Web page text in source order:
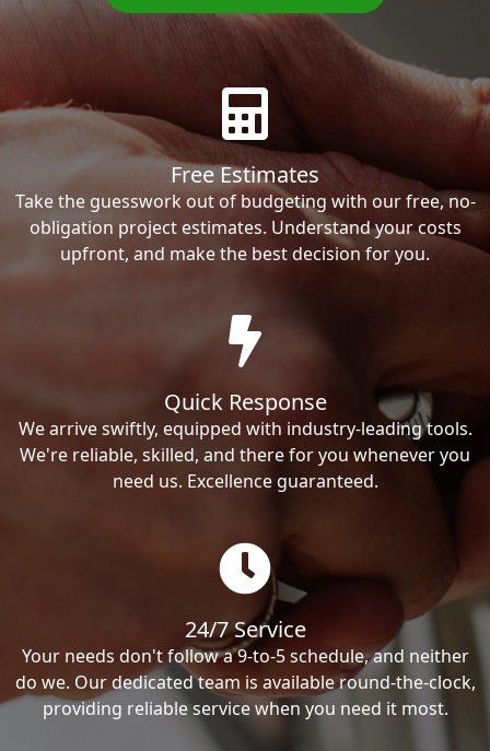
Free Estimates
Take the guesswork out of budgeting with our free, no-
obligation project estimates. Understand your costs
upfront, and make the best decision for you.
Quick Response
We arrive swiftly, equipped with industry-leading tools.
We're reliable, skilled, and there for you whenever you
need us. Excellence guaranteed.
24/7 Service
Your needs don't follow a 9-to-5 schedule, and neither
do we. Our dedicated team is available round-the-clock,
providing reliable service when you need it most.